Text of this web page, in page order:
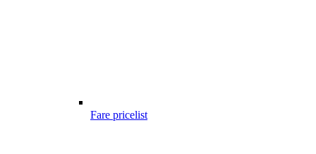
Fare pricelist